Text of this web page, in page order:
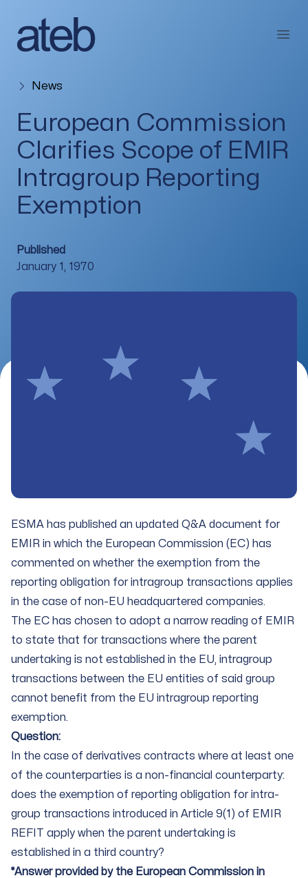
News
European Commission
Clarifies Scope of EMIR
Intragroup Reporting
Exemption
Published
January 1, 1970
ESMA has published an updated Q&A document for
EMIR in which the European Commission (EC) has
commented on whether the exemption from the
reporting obligation for intragroup transactions applies
in the case of non-EU headquartered companies.
The EC has chosen to adopt a narrow reading of EMIR
to state that for transactions where the parent
undertaking is not established in the EU, intragroup
transactions between the EU entities of said group
cannot benefit from the EU intragroup reporting
exemption.
Question:
In the case of derivatives contracts where at least one
of the counterparties is a non-financial counterparty:
does the exemption of reporting obligation for intra-
group transactions introduced in Article 9(1) of EMIR
REFIT apply when the parent undertaking is
established in a third country?
*Answer provided by the European Commission in